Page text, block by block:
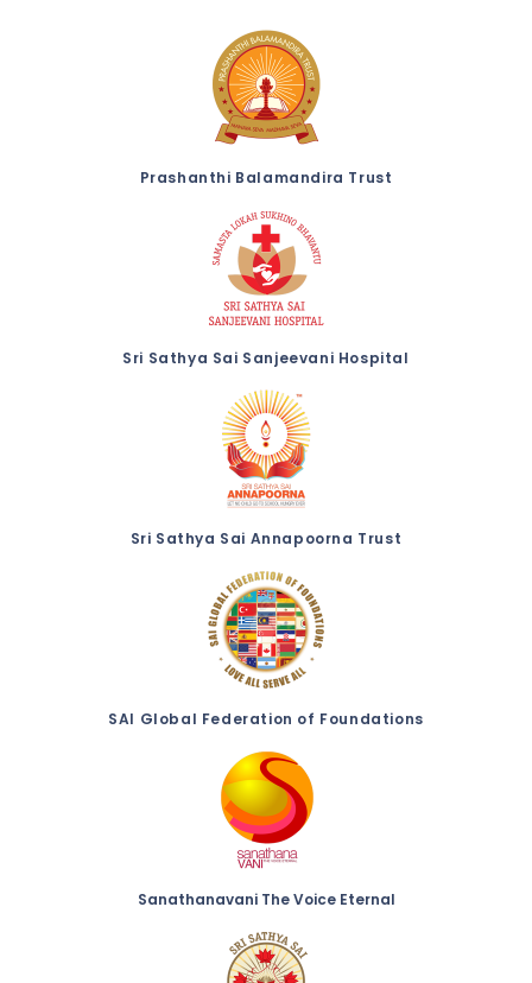
Prashanthi Balamandira Trust
Sri Sathya Sai Sanjeevani Hospital
Sri Sathya Sai Annapoorna Trust
SAI Global Federation of Foundations
Sanathanavani The Voice Eternal